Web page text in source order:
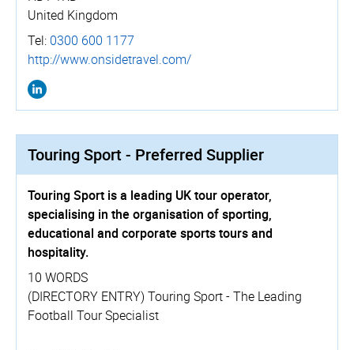
United Kingdom
Tel: 0300 600 1177
http://­www.­onsidetravel.­com/
Touring Sport - Preferred Supplier
Touring Sport is a leading UK tour operator,
specialising in the organisation of sporting,
educational and corporate sports tours and
hospitality.
10 WORDS
(DIRECTORY ENTRY) Touring Sport - The Leading
Football Tour Specialist